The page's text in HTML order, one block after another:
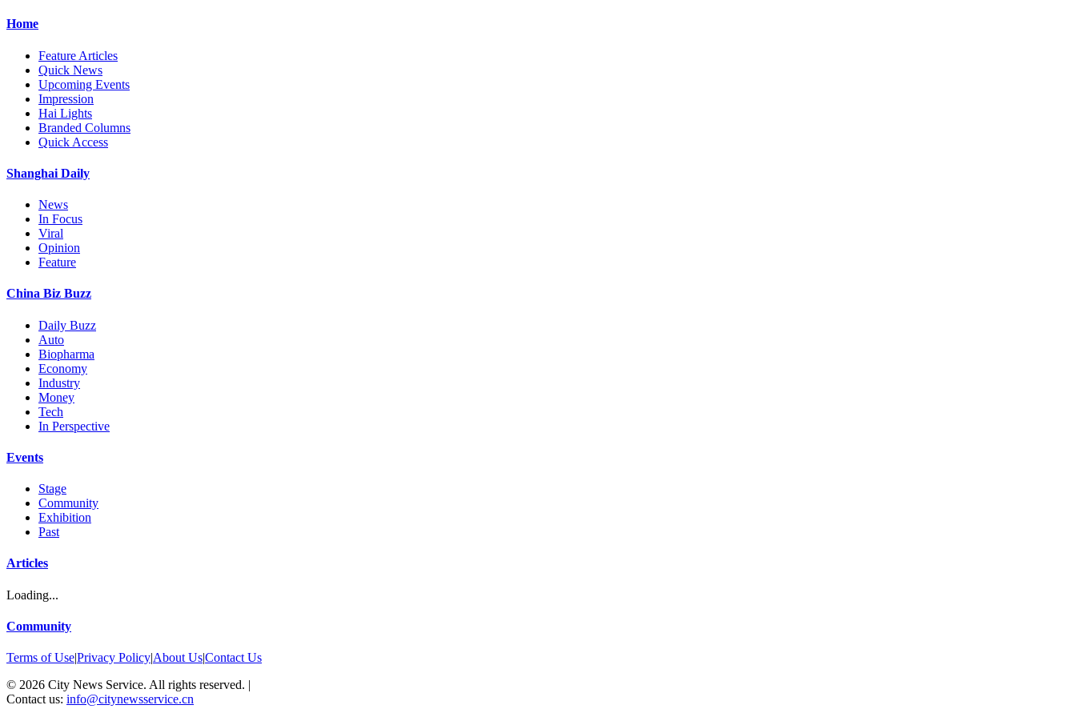
Home
Feature Articles
Quick News
Upcoming Events
Impression
Hai Lights
Branded Columns
Quick Access
Shanghai Daily
News
In Focus
Viral
Opinion
Feature
China Biz Buzz
Daily Buzz
Auto
Biopharma
Economy
Industry
Money
Tech
In Perspective
Events
Stage
Community
Exhibition
Past
Articles
Loading...
Community
Terms of Use|Privacy Policy|About Us|Contact Us
© 2026 City News Service. All rights reserved. |
Contact us: info@citynewsservice.cn